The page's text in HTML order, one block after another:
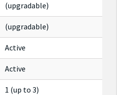
(upgradable)
(upgradable)
Active
Active
1 (up to 3)